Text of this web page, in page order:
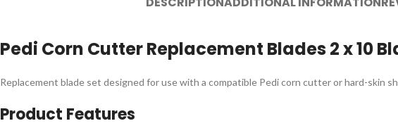
Pedi Corn Cutter Replacement Blades 2 x 10
Replacement blade set designed for use with a compatible Pedi corn cutter or hard-skin
Product Features